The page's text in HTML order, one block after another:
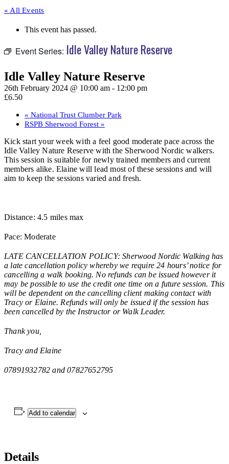
« All Events
This event has passed.
Event Series: Idle Valley Nature Reserve
Idle Valley Nature Reserve
26th February 2024 @ 10:00 am - 12:00 pm
£6.50
« National Trust Clumber Park
RSPB Sherwood Forest »
Kick start your week with a feel good moderate pace across the
Idle Valley Nature Reserve with the Sherwood Nordic walkers.
This session is suitable for newly trained members and current
members alike. Elaine will lead most of these sessions and will
aim to keep the sessions varied and fresh.
Distance: 4.5 miles max
Pace: Moderate
LATE CANCELLATION POLICY: Sherwood Nordic Walking has
a late cancellation policy whereby we require 24 hours’ notice for
cancelling a walk booking. No refunds can be issued however it
may be possible to use the credit one time on a future session. This
will be dependent on the cancelling client making contact with
Tracy or Elaine. Refunds will only be issued if the session has
been cancelled by the Instructor or Walk Leader.
Thank you,
Tracy and Elaine
07891932782 and 07827652795
Add to calendar
Details